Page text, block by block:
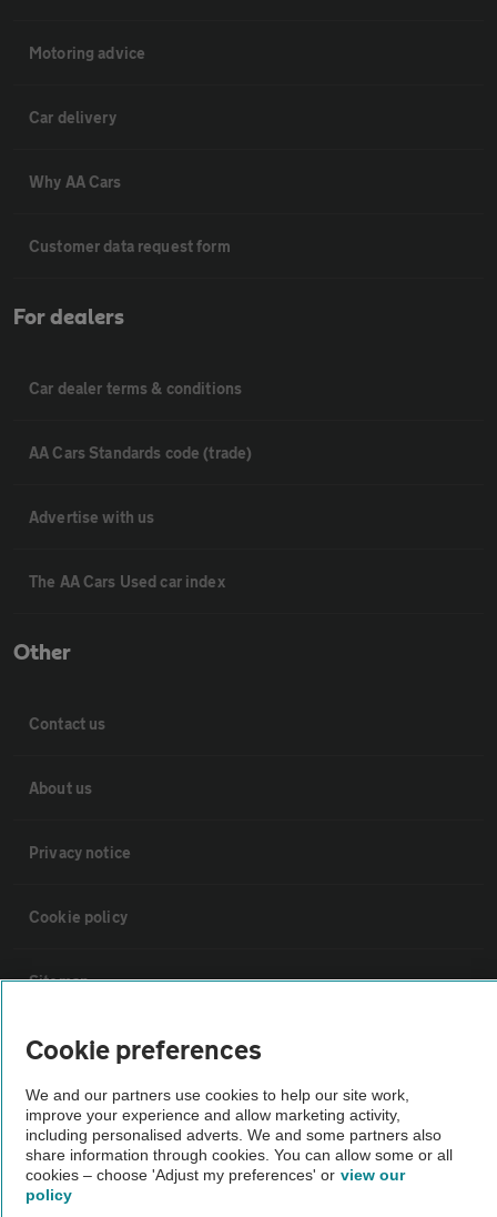
Motoring advice
Car delivery
Why AA Cars
Customer data request form
For dealers
Car dealer terms & conditions
AA Cars Standards code (trade)
Advertise with us
The AA Cars Used car index
Other
Contact us
About us
Privacy notice
Cookie policy
Sitemap
Vehicle Inspections
The AA recommends an AA Cars Vehicle Inspection before purchase.
Not all cars are mechanically checked by the AA.
Vehicle Inspection
Cookie preferences
We and our partners use cookies to help our site work,
improve your experience and allow marketing activity,
including personalised adverts. We and some partners also
share information through cookies. You can allow some or all
cookies – choose 'Adjust my preferences' or view our
policy